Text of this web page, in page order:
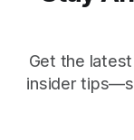
Get the
insider